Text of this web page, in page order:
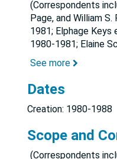
(Correspondents
Page, and William
1981; Elphage Keys
1980-1981; Elaine
See more
Dates
Creation: 1980-1988
Scope and
(Correspondents